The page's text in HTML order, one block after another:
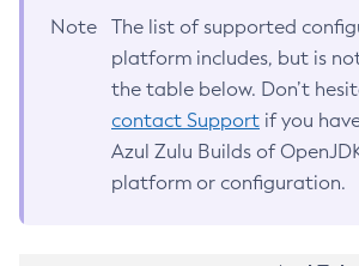
Note
The list of supported
platform includes, but is
the table below. Don’t
contact Support if you
Azul Zulu Builds of
platform or configuration.